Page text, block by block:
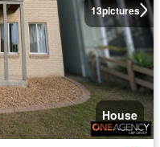
13pictures
House